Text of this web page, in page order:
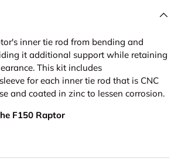
inner tie rod from bending and
it additional support while retaining
This kit includes
for each inner tie rod that is CNC
and coated in zinc to lessen corrosion.
F150 Raptor